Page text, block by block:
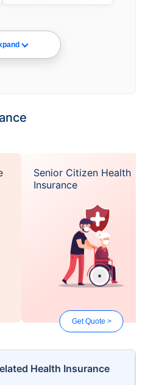
Senior Citizen Health
Insurance
Get Quote >
Health Insurance